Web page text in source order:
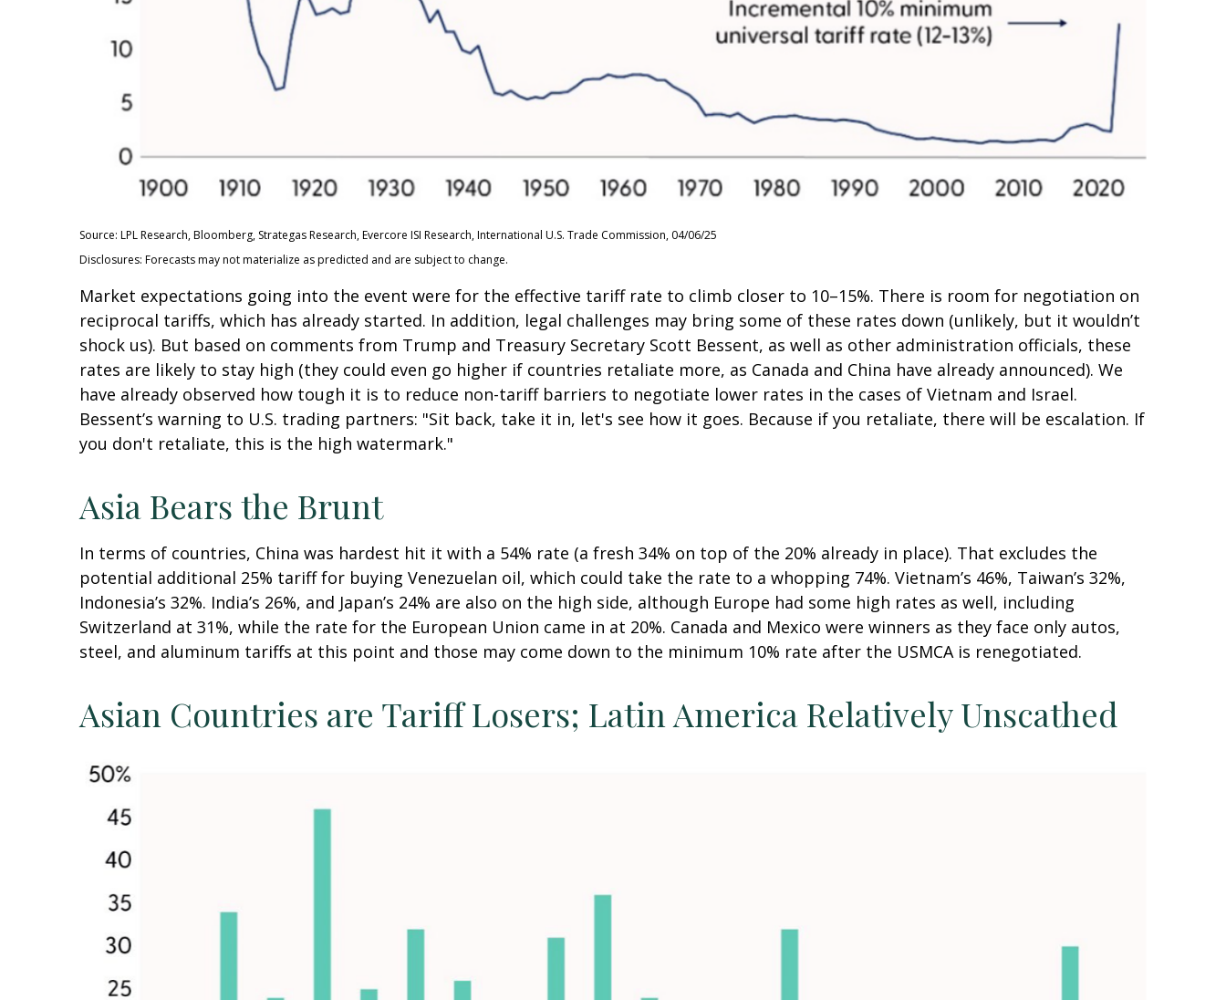
Source: LPL Research, Bloomberg, Strategas Research, Evercore ISI Research, International U.S. Trade Commission, 04/06/25
Disclosures: Forecasts may not materialize as predicted and are subject to change.
Market expectations going into the event were for the effective tariff rate to climb closer to 10–15%. There is room for negotiation on
reciprocal tariffs, which has already started. In addition, legal challenges may bring some of these rates down (unlikely, but it wouldn’t
shock us). But based on comments from Trump and Treasury Secretary Scott Bessent, as well as other administration officials, these
rates are likely to stay high (they could even go higher if countries retaliate more, as Canada and China have already announced). We
have already observed how tough it is to reduce non-tariff barriers to negotiate lower rates in the cases of Vietnam and Israel.
Bessent’s warning to U.S. trading partners: "Sit back, take it in, let's see how it goes. Because if you retaliate, there will be escalation. If
you don't retaliate, this is the high watermark."
Asia Bears the Brunt
In terms of countries, China was hardest hit it with a 54% rate (a fresh 34% on top of the 20% already in place). That excludes the
potential additional 25% tariff for buying Venezuelan oil, which could take the rate to a whopping 74%. Vietnam’s 46%, Taiwan’s 32%,
Indonesia’s 32%. India’s 26%, and Japan’s 24% are also on the high side, although Europe had some high rates as well, including
Switzerland at 31%, while the rate for the European Union came in at 20%. Canada and Mexico were winners as they face only autos,
steel, and aluminum tariffs at this point and those may come down to the minimum 10% rate after the USMCA is renegotiated.
Asian Countries are Tariff Losers; Latin America Relatively Unscathed